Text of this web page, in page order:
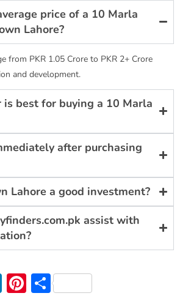
price of a 10 Marla
Lahore?
from PKR 1.05 Crore to PKR 2+ Crore
and development.
best for buying a 10 Marla
after purchasing
Lahore a good investment?
assist with
LinkedIn
Pinterest
Share